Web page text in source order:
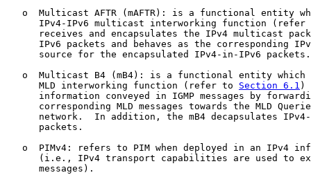
o  Multicast AFTR (mAFTR): is a functional entity
IPv4-IPv6 multicast interworking function (refer
receives and encapsulates the IPv4 multicast
IPv6 packets and behaves as the corresponding
      source for the encapsulated IPv4-in-IPv6 packets.
o  Multicast B4 (mB4): is a functional entity which
      MLD interworking function (refer to
Section 6.1 )
information conveyed in IGMP messages by
corresponding MLD messages towards the MLD
network.  In addition, the mB4 decapsulates
      packets.
o  PIMv4: refers to PIM when deployed in an IPv4
(i.e., IPv4 transport capabilities are used to
      messages).